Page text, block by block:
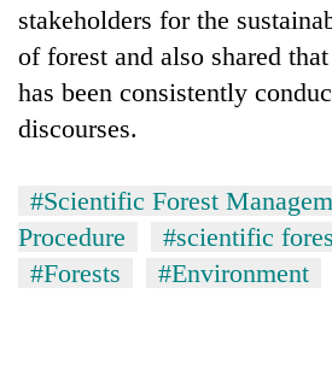
stakeholders for the
of forest and also shared
has been consistently
discourses.
#Scientific Forest
Procedure
#scientific
#Forests
#Environment